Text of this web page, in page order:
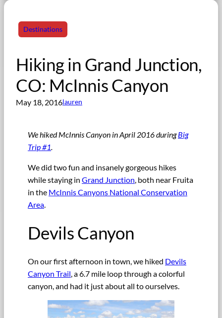
Destinations
Hiking in Grand Junction,
CO: McInnis Canyon
May 18, 2016lauren
We hiked McInnis Canyon in April 2016 duringBig
Trip #1
We did two fun and insanely gorgeous hikes
while staying in Grand Junction, both near Fruita
in the McInnis Canyons National Conservation
Area.
Devils Canyon
On our first afternoon in town, we hiked Devils
Canyon Trail, a 6.7 mile loop through a colorful
canyon, and had it just about all to ourselves.